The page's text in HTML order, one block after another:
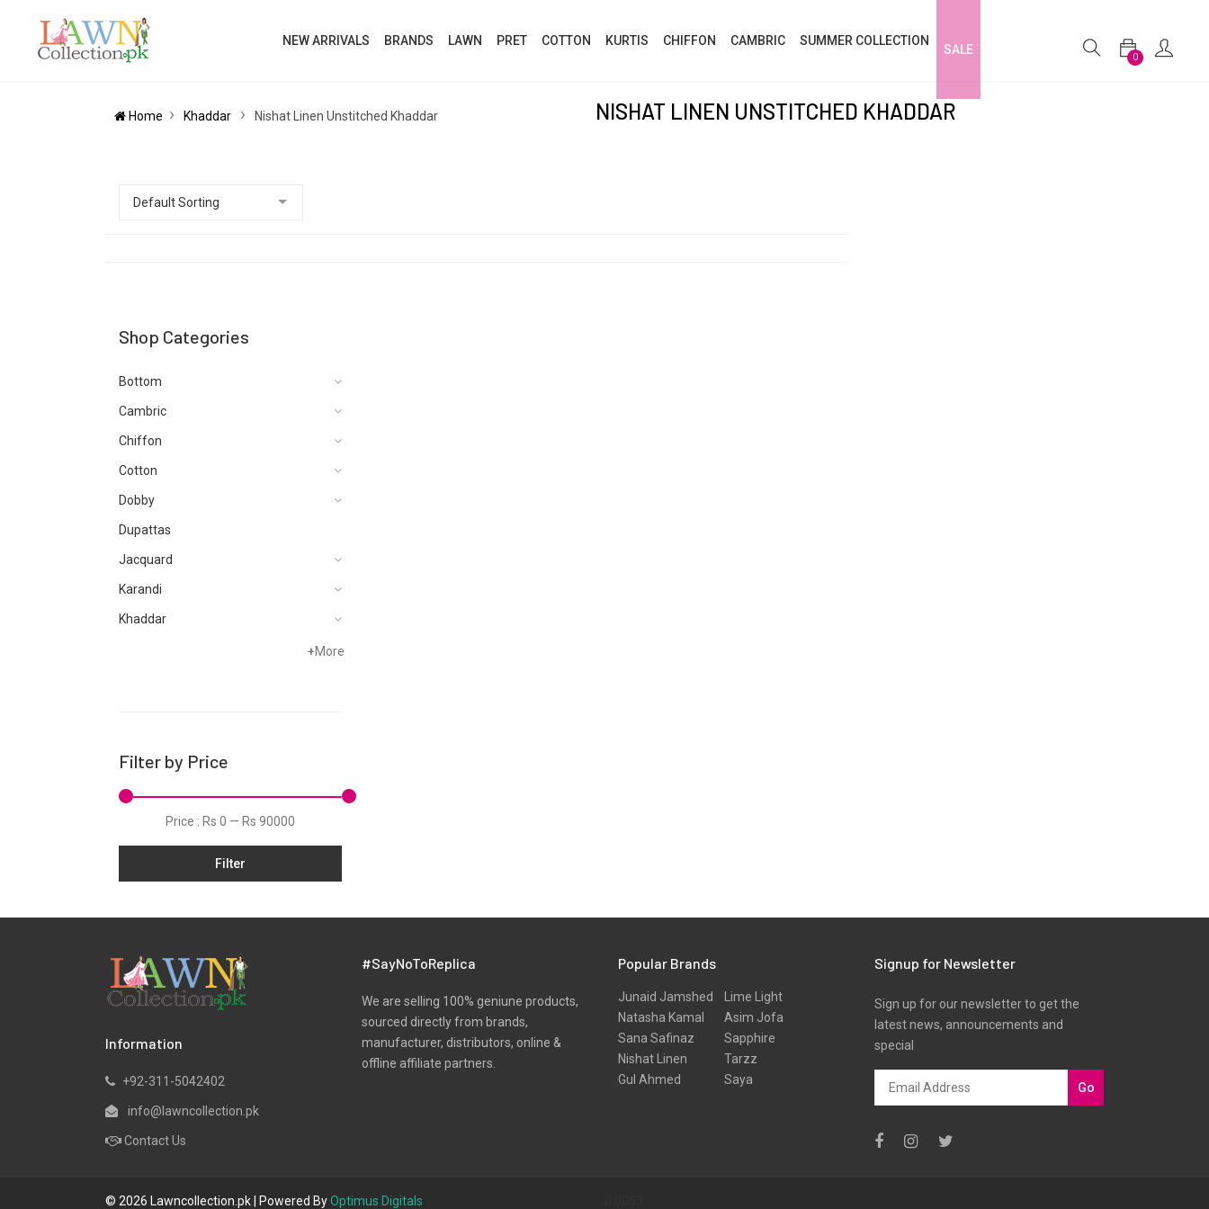
NEW ARRIVALS BRANDS LAWN PRET COTTON KURTIS CHIFFON CAMBRIC SUMMER COLLECTION
SALE
0
Home Khaddar Nishat Linen Unstitched Khaddar NISHAT LINEN UNSTITCHED KHADDAR
Shop Categories
Bottom
Cambric
Chiffon
Cotton
Dobby
Dupattas
Jacquard
Karandi
Khaddar
Organza
Pret
Silk
Slub
Velvets
Viscose
+More
Filter by Price
Price : Rs 0 — Rs 90000
Filter
Information
+92-311-5042402
info@lawncollection.pk
Contact Us
#SayNoToReplica
We are selling 100% geniune products,
sourced directly from brands,
manufacturer, distributors, online &
offline affiliate partners.
Popular Brands
Junaid Jamshed
Natasha Kamal
Sana Safinaz
Nishat Linen
Gul Ahmed
Lime Light
Asim Jofa
Sapphire
Tarzz
Saya
Signup for Newsletter
Sign up for our newsletter to get the
latest news, announcements and
special
Go
© 2026 Lawncollection.pk | Powered ByOptimus Digitals